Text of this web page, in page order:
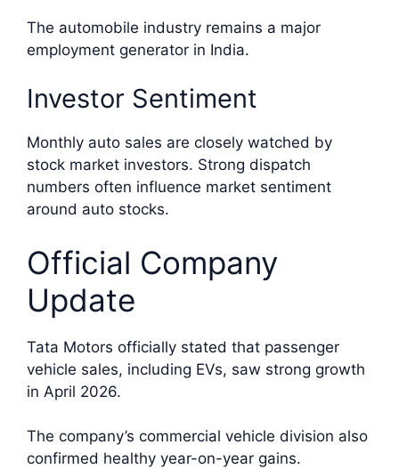
The automobile industry remains a major
employment generator in India.
Investor Sentiment
Monthly auto sales are closely watched by
stock market investors. Strong dispatch
numbers often influence market sentiment
around auto stocks.
Official Company
Update
Tata Motors officially stated that passenger
vehicle sales, including EVs, saw strong growth
in April 2026.
The company’s commercial vehicle division also
confirmed healthy year-on-year gains.